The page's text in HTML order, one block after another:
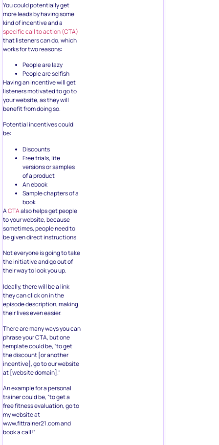
You could potentially get
more leads by having some
kind of incentive and a
specific call to action (CTA)
that listeners can do, which
works for two reasons:
People are lazy
People are selfish
Having an incentive will get
listeners motivated to go to
your website, as they will
benefit from doing so.
Potential incentives could
be:
Discounts
Free trials, lite
versions or samples
of a product
An ebook
Sample chapters of a
book
ACTAalso helps get people
to your website, because
sometimes, people need to
be given direct instructions.
Not everyone is going to take
the initiative and go out of
their way to look you up.
Ideally, there will be a link
they can click on in the
episode description, making
their lives even easier.
There are many ways you can
phrase your CTA, but one
template could be, “to get
the discount [or another
incentive], go to our website
at [website domain].”
An example for a personal
trainer could be, “to get a
free fitness evaluation, go to
my website at
www.fittrainer21.com and
book a call!”